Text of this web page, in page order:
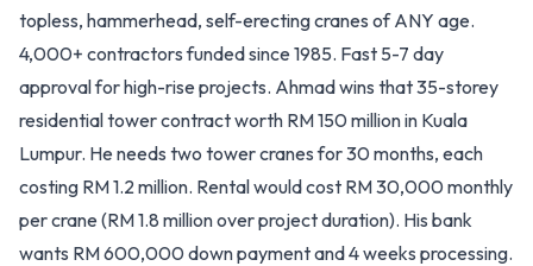
topless, hammerhead, self-erecting cranes of ANY age.
4,000+ contractors funded since 1985. Fast 5-7 day
approval for high-rise projects. Ahmad wins that 35-storey
residential tower contract worth RM 150 million in Kuala
Lumpur. He needs two tower cranes for 30 months, each
costing RM 1.2 million. Rental would cost RM 30,000 monthly
per crane (RM 1.8 million over project duration). His bank
wants RM 600,000 down payment and 4 weeks processing.